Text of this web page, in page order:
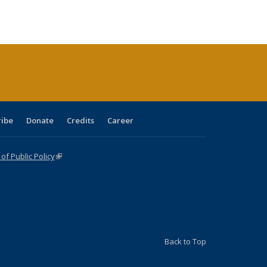
Donate Credits Career
Public Policy(link is external)
Back to Top